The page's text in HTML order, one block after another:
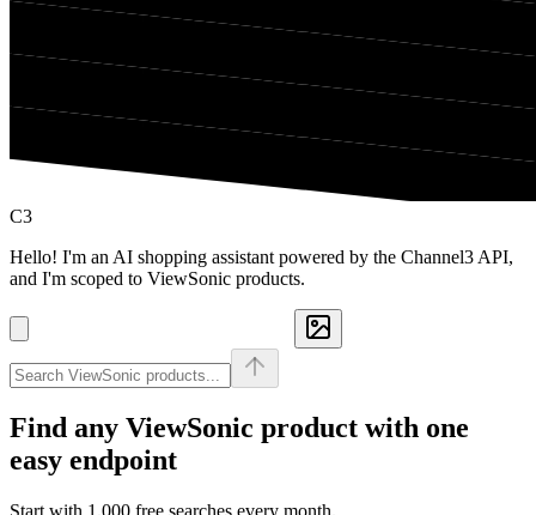
C3
Hello! I'm an AI shopping assistant powered by the Channel3 API,
and I'm scoped to ViewSonic products.
Find any ViewSonic product with one
easy endpoint
Start with 1,000 free searches every month.